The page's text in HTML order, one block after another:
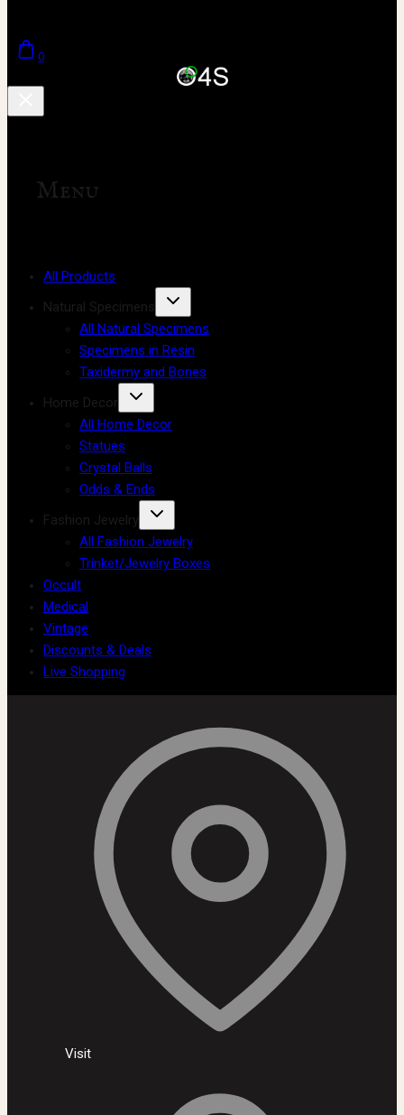
0
Menu
All Products
Natural Specimens
All Natural Specimens
Specimens in Resin
Taxidermy and Bones
Home Decor
All Home Decor
Statues
Crystal Balls
Odds & Ends
Fashion Jewelry
All Fashion Jewelry
Trinket/Jewelry Boxes
Occult
Medical
Vintage
Discounts & Deals
Live Shopping
Visit